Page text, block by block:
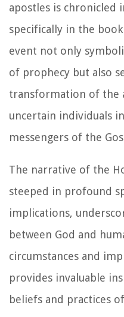
apostles is chronicled
specifically in the
event not only
of prophecy but also
transformation of the
uncertain individuals
messengers of the
The narrative of the
steeped in profound
implications,
between God and
circumstances and
provides invaluable
beliefs and practices